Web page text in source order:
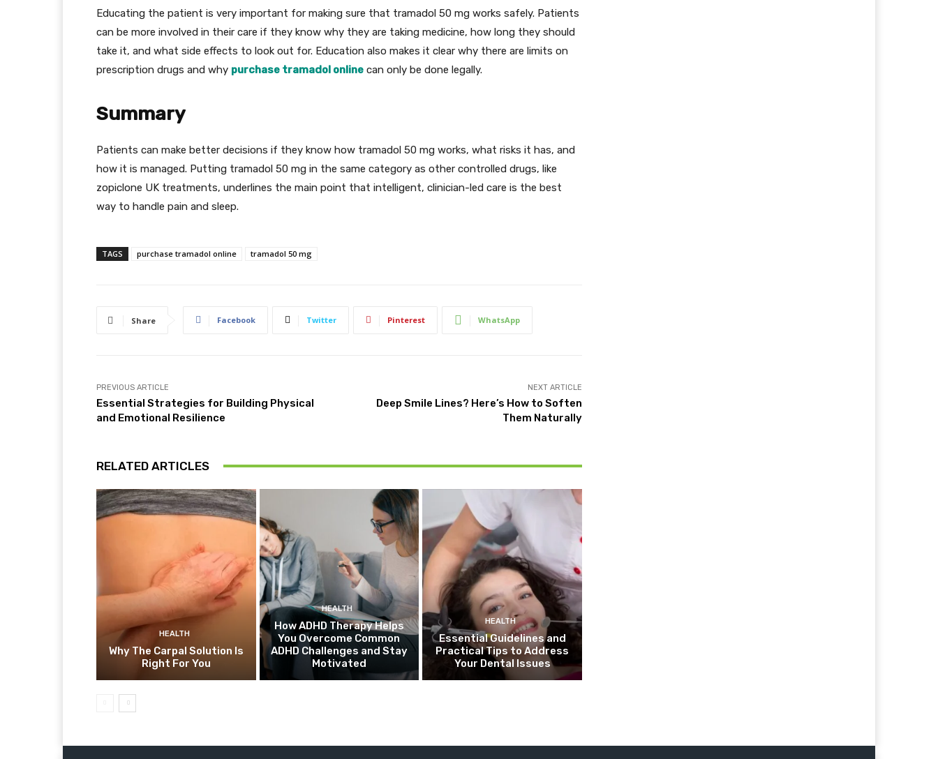
Educating the patient is very important for making sure that tramadol 50 mg works safely. Patients
can be more involved in their care if they know why they are taking medicine, how long they should
take it, and what side effects to look out for. Education also makes it clear why there are limits on
prescription drugs and why purchase tramadol online can only be done legally.
Summary
Patients can make better decisions if they know how tramadol 50 mg works, what risks it has, and
how it is managed. Putting tramadol 50 mg in the same category as other controlled drugs, like
zopiclone UK treatments, underlines the main point that intelligent, clinician-led care is the best
way to handle pain and sleep.
TAGS purchase tramadol online tramadol 50 mg
Share Facebook Twitter Pinterest WhatsApp
PREVIOUS ARTICLE
Essential Strategies for Building Physical
and Emotional Resilience
NEXT ARTICLE
Deep Smile Lines? Here’s How to Soften
Them Naturally
RELATED ARTICLES
HEALTH
Why The Carpal Solution Is
Right For You
HEALTH
How ADHD Therapy Helps
You Overcome Common
ADHD Challenges and Stay
Motivated
HEALTH
Essential Guidelines and
Practical Tips to Address
Your Dental Issues